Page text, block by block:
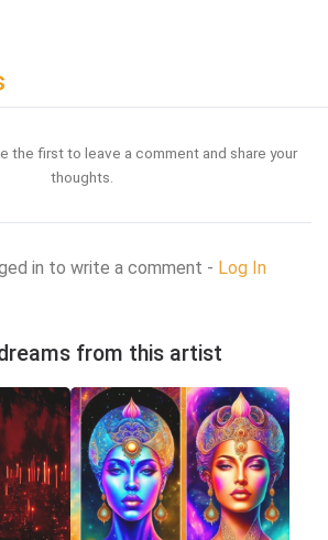
the first to leave a comment and share your
thoughts.
in to write a comment - Log In
from this artist